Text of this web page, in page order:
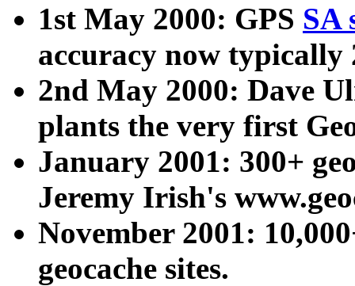
1st May 2000: GPS SA
accuracy now typically
2nd May 2000: Dave
plants the very first
January 2001: 300+
Jeremy Irish's
November 2001:
geocache sites.